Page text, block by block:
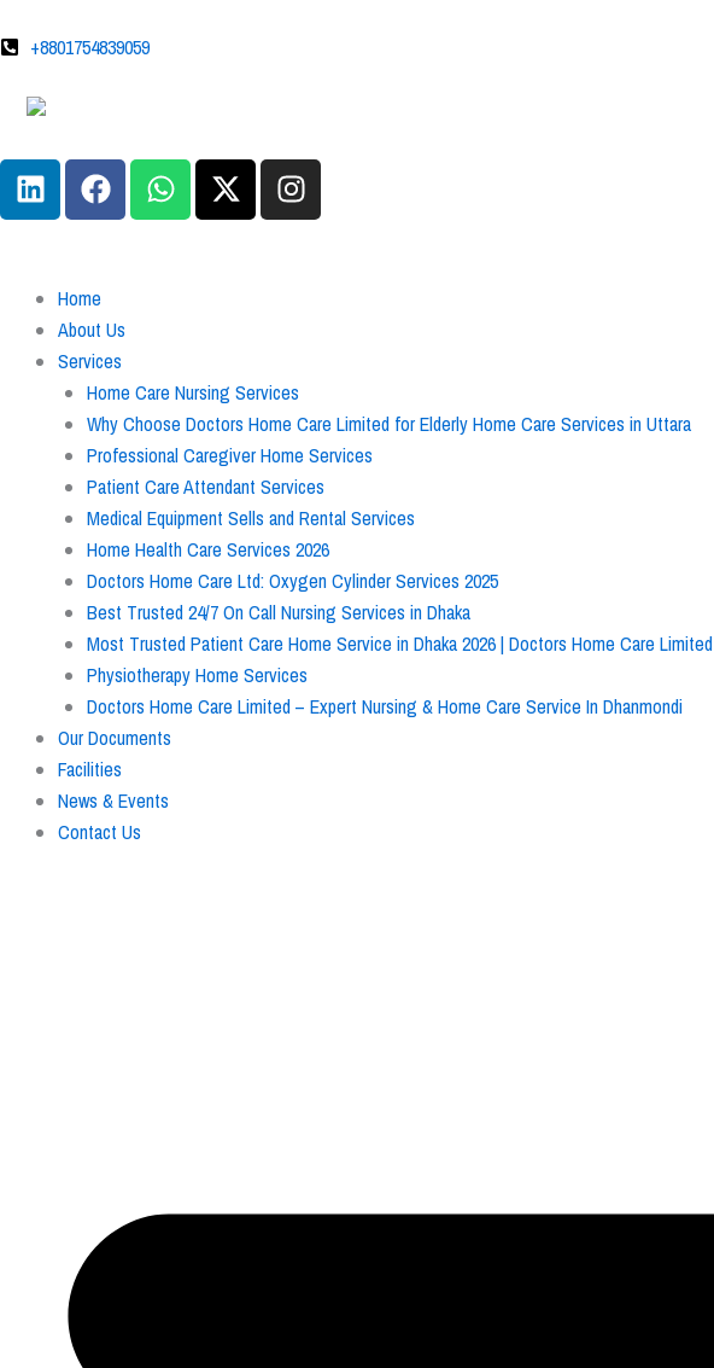
to
+8801754839059
L
i
n
e
d
F
a
c
b
o
o
k
W
h
a
p
X
-
t
e
r
I
n
s
a
m
Home
About Us
Services
Home Care Nursing Services
Why Choose Doctors Home Care Limited for Elderly Home Care Services in Uttara
Professional Caregiver Home Services
Patient Care Attendant Services
Medical Equipment Sells and Rental Services
Home Health Care Services 2026
Doctors Home Care Ltd: Oxygen Cylinder Services 2025
Best Trusted 24/7 On Call Nursing Services in Dhaka
Most Trusted Patient Care Home Service in Dhaka 2026 | Doctors Home Care Limited
Physiotherapy Home Services
Doctors Home Care Limited – Expert Nursing & Home Care Service In Dhanmondi
Our Documents
Facilities
News & Events
Contact Us